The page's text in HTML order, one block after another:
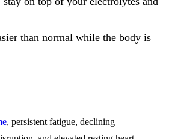
than normal while the body is
, persistent fatigue, declining